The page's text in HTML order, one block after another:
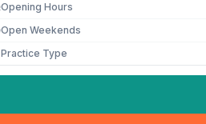
Opening Hours
Open Weekends
Practice Type